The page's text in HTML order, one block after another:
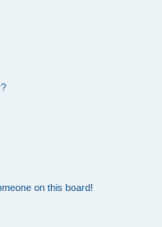
on this board!